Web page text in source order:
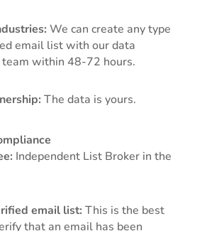
We can create any type
email list with our data
team within 48-72 hours.
The data is yours.
Independent List Broker in the
email list: This is the best
that an email has been